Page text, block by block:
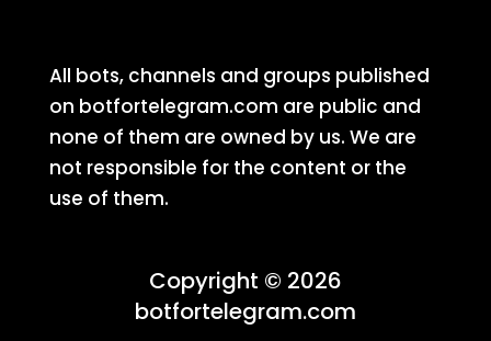
All bots, channels and groups published
on botfortelegram.com are public and
none of them are owned by us. We are
not responsible for the content or the
use of them.
Copyright © 2026
botfortelegram.com